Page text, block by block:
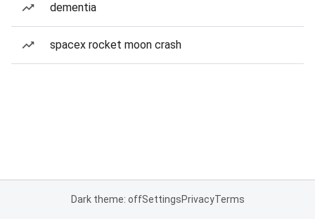
dementia
spacex rocket moon crash
Dark theme: offSettingsPrivacyTerms